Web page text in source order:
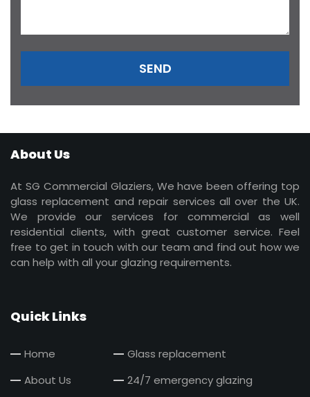
About Us
At SG Commercial Glaziers, We have been offering top
glass replacement and repair services all over the UK.
We provide our services for commercial as well
residential clients, with great customer service. Feel
free to get in touch with our team and find out how we
can help with all your glazing requirements.
Quick Links
Home
About Us
Glass replacement
24/7 emergency glazing